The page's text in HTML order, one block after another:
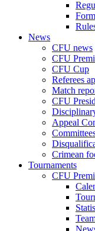
News
CFU news
CFU
CFU Cup
Referees
Match
CFU
Appeal
Crimean
Tournaments
CFU